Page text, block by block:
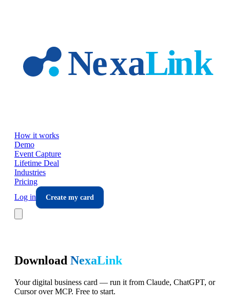
How it works
Demo
Event Capture
Lifetime Deal
Industries
Pricing
Log in
Create my card
Download NexaLink
Your digital business card — run it from Claude, ChatGPT, or
Cursor over MCP. Free to start.